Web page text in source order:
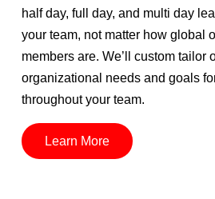
half day, full day, and multi day
your team, not matter how global
members are. We’ll custom tailor
organizational needs and goals
throughout your team.
Learn More